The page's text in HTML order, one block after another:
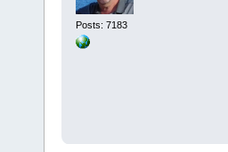
Posts: 7183